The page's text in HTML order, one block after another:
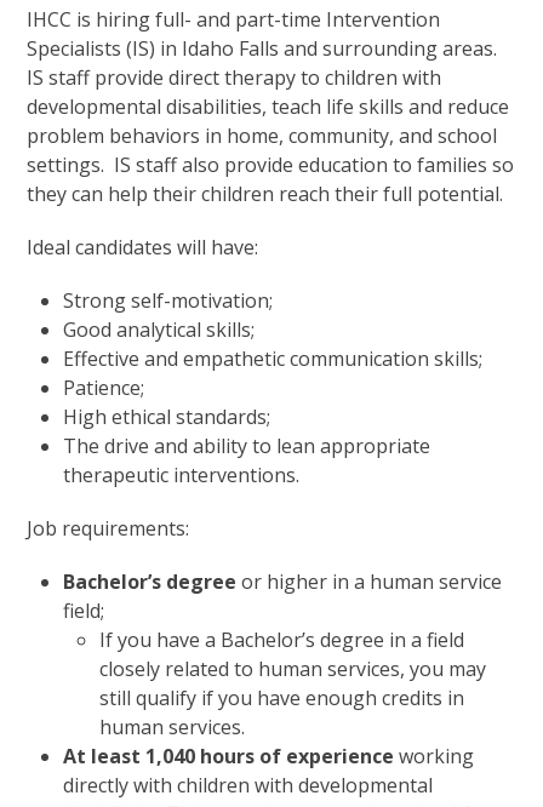
IHCC is hiring full- and part-time Intervention
Specialists (IS) in Idaho Falls and surrounding areas.
IS staff provide direct therapy to children with
developmental disabilities, teach life skills and reduce
problem behaviors in home, community, and school
settings. IS staff also provide education to families so
they can help their children reach their full potential.
Ideal candidates will have:
Strong self-motivation;
Good analytical skills;
Effective and empathetic communication skills;
Patience;
High ethical standards;
The drive and ability to lean appropriate
therapeutic interventions.
Job requirements:
Bachelor’s degree or higher in a human service
field;
If you have a Bachelor’s degree in a field
closely related to human services, you may
still qualify if you have enough credits in
human services.
At least 1,040 hours of experience working
directly with children with developmental